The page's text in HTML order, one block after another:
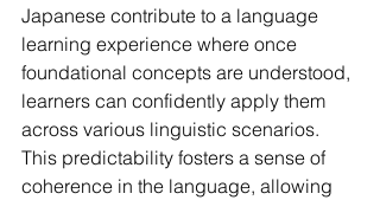
Japanese contribute to a language
learning experience where once
foundational concepts are understood,
learners can confidently apply them
across various linguistic scenarios.
This predictability fosters a sense of
coherence in the language, allowing